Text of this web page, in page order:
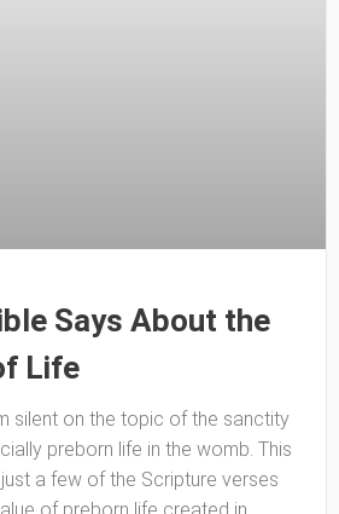
Says About the
Life
silent on the topic of the sanctity
preborn life in the womb. This
a few of the Scripture verses